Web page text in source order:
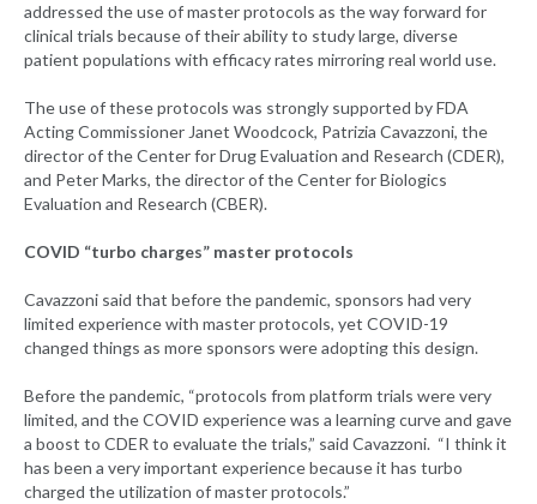
addressed the use of master protocols as the way forward for
clinical trials because of their ability to study large, diverse
patient populations with efficacy rates mirroring real world use.
The use of these protocols was strongly supported by FDA
Acting Commissioner Janet Woodcock, Patrizia Cavazzoni, the
director of the Center for Drug Evaluation and Research (CDER),
and Peter Marks, the director of the Center for Biologics
Evaluation and Research (CBER).
COVID “turbo charges” master protocols
Cavazzoni said that before the pandemic, sponsors had very
limited experience with master protocols, yet COVID-19
changed things as more sponsors were adopting this design.
Before the pandemic, “protocols from platform trials were very
limited, and the COVID experience was a learning curve and gave
a boost to CDER to evaluate the trials,” said Cavazzoni. “I think it
has been a very important experience because it has turbo
charged the utilization of master protocols.”